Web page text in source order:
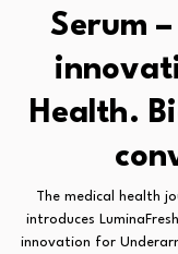
Serum
Health.
The medical health
introduces
innovation for